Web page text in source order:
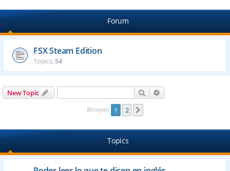
h
Forum
FSX Steam Edition
Topics:54
New Topic Search
80 topics 1 2
Topics